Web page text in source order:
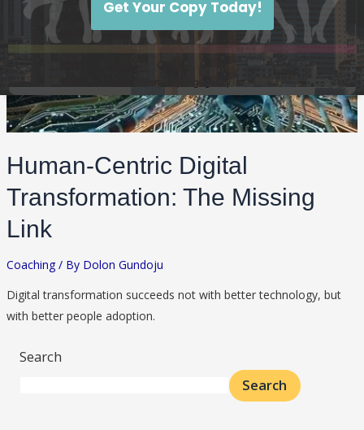
Human-Centric Digital
Transformation: The Missing
Link
Coaching/ By Dolon Gundoju
Digital transformation succeeds not with better technology, but
with better people adoption.
Search
Search